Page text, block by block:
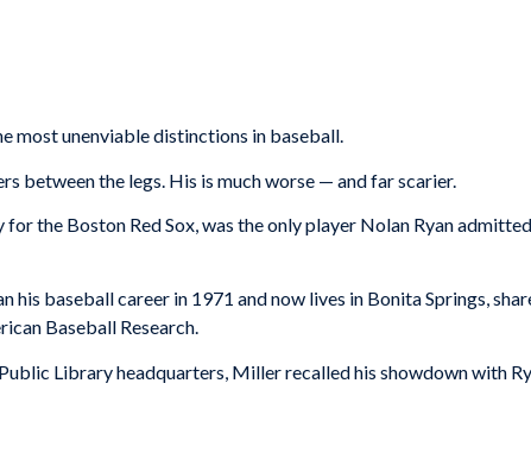
most unenviable distinctions in baseball.
between the legs. His is much worse — and far scarier.
for the Boston Red Sox, was the only player Nolan Ryan
his baseball career in 1971 and now lives in Bonita Springs,
Baseball Research.
Library headquarters, Miller recalled his showdown with